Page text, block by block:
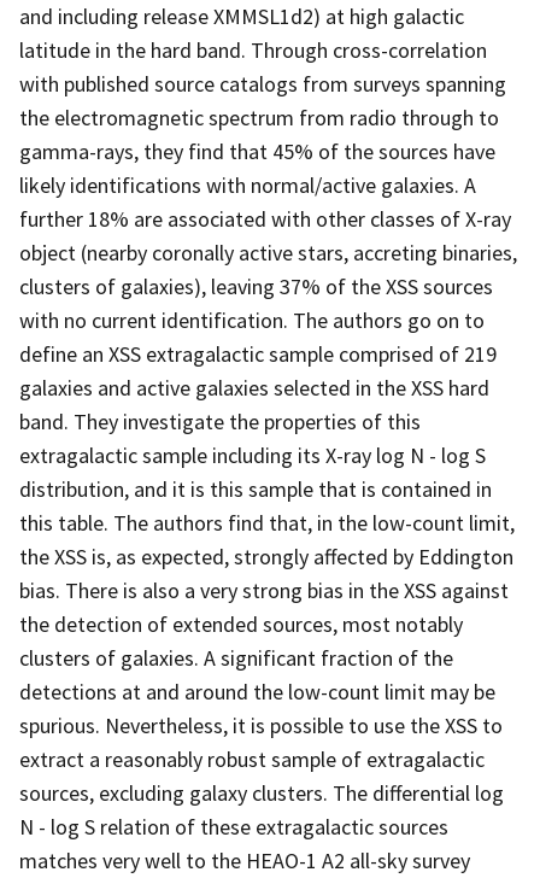
and including release XMMSL1d2) at high galactic
latitude in the hard band. Through cross-correlation
with published source catalogs from surveys spanning
the electromagnetic spectrum from radio through to
gamma-rays, they find that 45% of the sources have
likely identifications with normal/active galaxies. A
further 18% are associated with other classes of X-ray
object (nearby coronally active stars, accreting binaries,
clusters of galaxies), leaving 37% of the XSS sources
with no current identification. The authors go on to
define an XSS extragalactic sample comprised of 219
galaxies and active galaxies selected in the XSS hard
band. They investigate the properties of this
extragalactic sample including its X-ray log N - log S
distribution, and it is this sample that is contained in
this table. The authors find that, in the low-count limit,
the XSS is, as expected, strongly affected by Eddington
bias. There is also a very strong bias in the XSS against
the detection of extended sources, most notably
clusters of galaxies. A significant fraction of the
detections at and around the low-count limit may be
spurious. Nevertheless, it is possible to use the XSS to
extract a reasonably robust sample of extragalactic
sources, excluding galaxy clusters. The differential log
N - log S relation of these extragalactic sources
matches very well to the HEAO-1 A2 all-sky survey